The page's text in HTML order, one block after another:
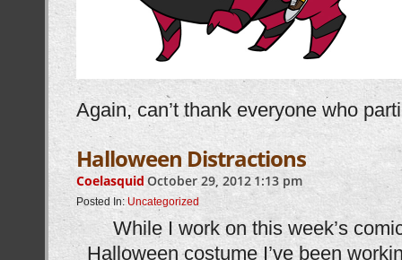
Again, can’t thank everyone who
Halloween Distractions
Coelasquid October 29, 2012 1:13 pm
Posted In: Uncategorized
While I work on this week’s
Halloween costume I’ve been